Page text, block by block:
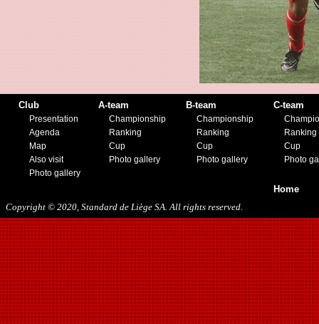
11/09/2019
11/23/2019
Club
Presentation
Agenda
Map
Also visit
Photo gallery
A-team
Championship
Ranking
Cup
Photo gallery
B-team
Championship
Ranking
Cup
Photo gallery
C-team
Ranking
Cup
Photo
Home
Copyright © 2020, Standard de Liège SA. All rights reserved.